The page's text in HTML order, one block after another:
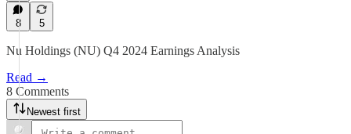
8 5
Nu Holdings (NU) Q4 2024 Earnings Analysis
Read →
8 Comments
Newest first